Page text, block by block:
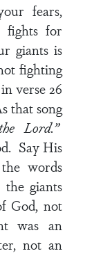
fears,
fights for
giants is
fighting
verse 26
that song
Lord.”
Say His
words
giants
God, not
was an
not an